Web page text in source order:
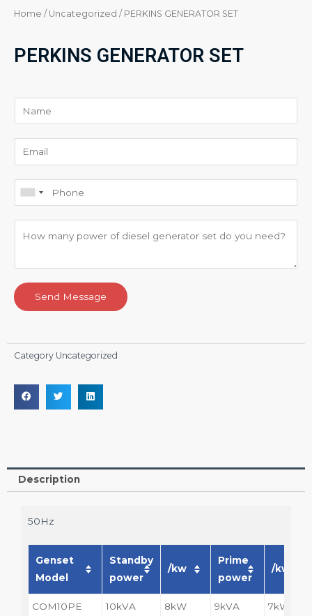
Home / Uncategorized / PERKINS GENERATOR SET
PERKINS GENERATOR SET
Send Message
Category Uncategorized
Description
50Hz
Genset
Model
Standby
power
/kw
Prime
power
/kw
COM10PE 10kVA 8kW 9kVA 7kW